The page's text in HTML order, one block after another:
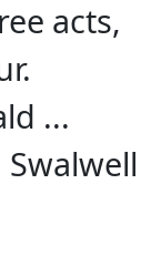
acts,
...